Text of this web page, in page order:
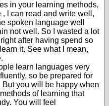
in your learning methods,
I can read and write well,
spoken language well
not well. So I wasted a lot
after having spend so
it. See what I mean,
learn languages very
so be prepared for
you will be happy when
of learning that
You will feel